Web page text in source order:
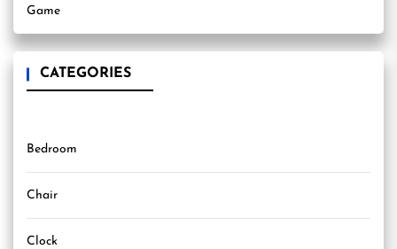
Game
CATEGORIES
Bedroom
Chair
Clock